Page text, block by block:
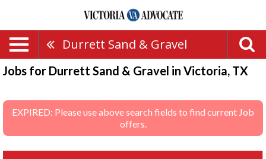
Durrett Sand & Gravel
Jobs for Durrett Sand & Gravel in Victoria, TX
EXPIRED: Please use above search fields to find current Job
offers.